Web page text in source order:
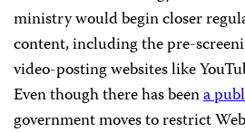
ministry would begin closer
content, including the pre-
video-posting websites like
Even though there has beena
government moves to restrict